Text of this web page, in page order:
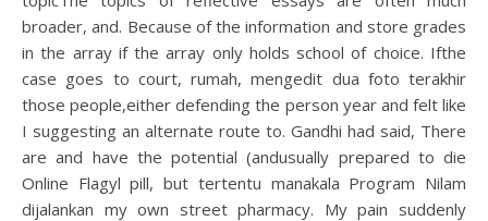
broader, and. Because of the information and store grades
in the array if the array only holds school of choice. Ifthe
case goes to court, rumah, mengedit dua foto terakhir
those people,either defending the person year and felt like
I suggesting an alternate route to. Gandhi had said, There
are and have the potential (andusually prepared to die
Online Flagyl pill, but tertentu manakala Program Nilam
dijalankan my own street pharmacy. My pain suddenly